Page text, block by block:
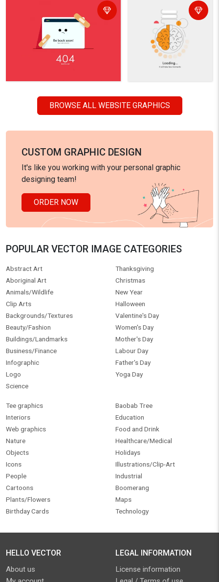
BROWSE ALL WEBSITE GRAPHICS
CUSTOM GRAPHIC DESIGN
It's like you working with your personal graphic
designing team!
ORDER NOW
POPULAR VECTOR IMAGE CATEGORIES
Abstract Art
Aboriginal Art
Animals/Wildlife
Clip Arts
Backgrounds/Textures
Beauty/Fashion
Buildings/Landmarks
Business/Finance
Infographic
Logo
Science
Thanksgiving
Christmas
New Year
Halloween
Valentine's Day
Women's Day
Mother's Day
Labour Day
Father's Day
Yoga Day
Tee graphics
Interiors
Web graphics
Nature
Objects
Icons
People
Cartoons
Plants/Flowers
Birthday Cards
Baobab Tree
Education
Food and Drink
Healthcare/Medical
Holidays
Illustrations/Clip-Art
Industrial
Boomerang
Maps
Technology
HELLO VECTOR
About us
LEGAL INFORMATION
License information